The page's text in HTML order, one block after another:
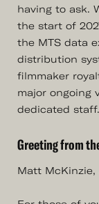
having to ask.
the start of
the MTS data
distribution
filmmaker
major ongoing
dedicated staff.
Greeting from
Matt McKinzie,